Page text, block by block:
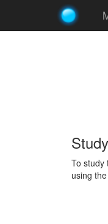
To study
using